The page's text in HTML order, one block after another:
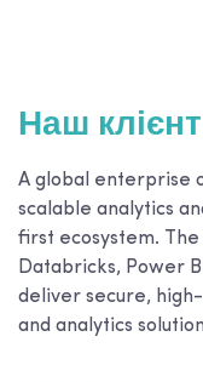
Наш
A global enterprise
scalable analytics
first ecosystem.
Databricks, Power
deliver secure,
and analytics